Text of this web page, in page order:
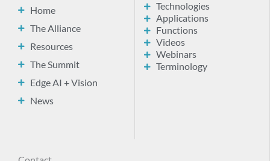
Home
The Alliance
Resources
The Summit
Edge AI + Vision
News
Technologies
Applications
Functions
Videos
Webinars
Terminology